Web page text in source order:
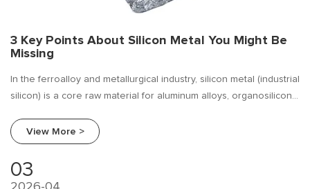
3 Key Points About Silicon Metal You Might Be
Missing
In the ferroalloy and metallurgical industry, silicon metal (industrial
silicon) is a core raw material for aluminum alloys, organosilicon,
overlooking deeper, more critical factors.
View More >
03